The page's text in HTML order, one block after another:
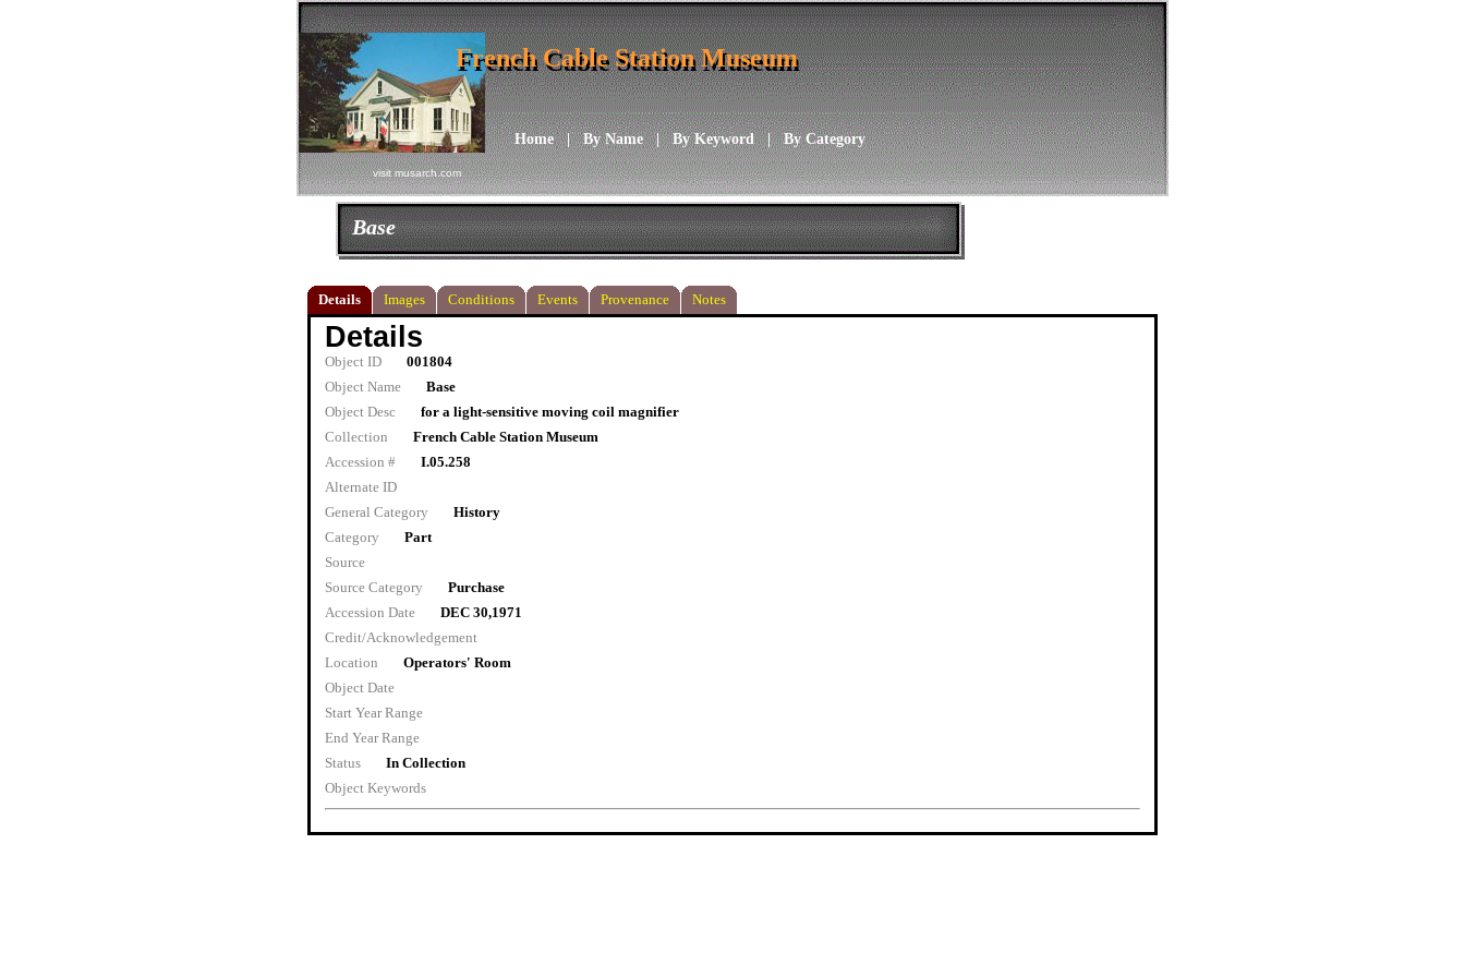
visit musarch.com
Home|By Name|By Keyword|By Category
French Cable Station Museum
French Cable Station Museum
Base
Details Images Conditions Events Provenance Notes
Details
Object ID
001804
Object Name
Base
Object Desc
for a light-sensitive moving coil magnifier
Collection
French Cable Station Museum
Accession #
I.05.258
Alternate ID
General Category
History
Category
Part
Source
Source Category
Purchase
Accession Date
DEC 30,1971
Credit/Acknowledgement
Location
Operators' Room
Object Date
Start Year Range
End Year Range
Status
In Collection
Object Keywords